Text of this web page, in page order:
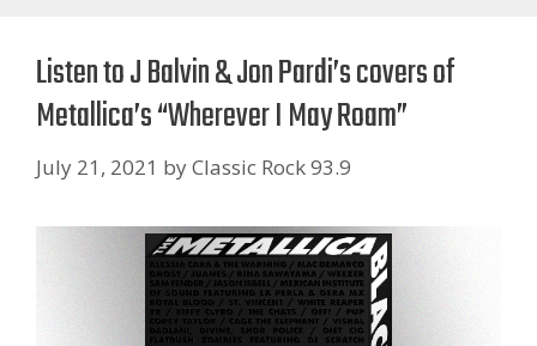
Listen to J Balvin & Jon Pardi’s covers of
Metallica’s “Wherever I May Roam”
July 21, 2021 byClassic Rock 93.9